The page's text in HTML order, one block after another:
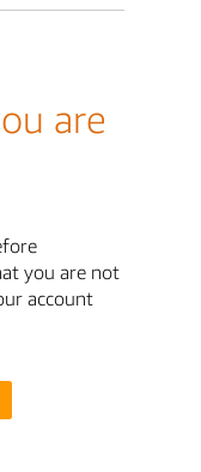
are
you are not
account